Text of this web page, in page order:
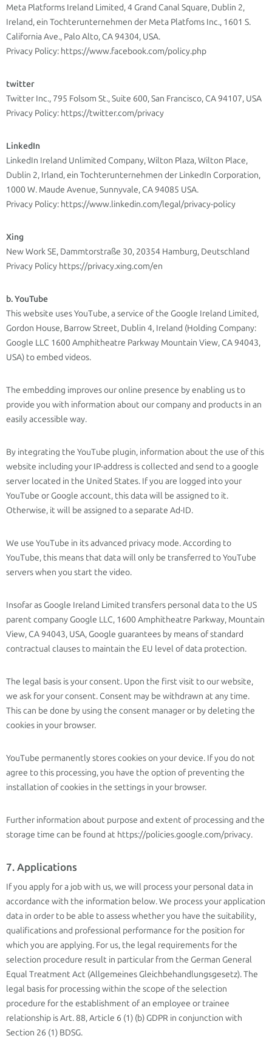
Meta Platforms Ireland Limited, 4 Grand Canal Square, Dublin 2,
Ireland, ein Tochterunternehmen der Meta Platfoms Inc., 1601 S.
California Ave., Palo Alto, CA 94304, USA.
Privacy Policy: https://www.facebook.com/policy.php
twitter
Twitter Inc., 795 Folsom St., Suite 600, San Francisco, CA 94107, USA
Privacy Policy: https://twitter.com/privacy
LinkedIn
LinkedIn Ireland Unlimited Company, Wilton Plaza, Wilton Place,
Dublin 2, Irland, ein Tochterunternehmen der LinkedIn Corporation,
1000 W. Maude Avenue, Sunnyvale, CA 94085 USA.
Privacy Policy: https://www.linkedin.com/legal/privacy-policy
Xing
New Work SE, Dammtorstraße 30, 20354 Hamburg, Deutschland
Privacy Policy https://privacy.xing.com/en
b. YouTube
This website uses YouTube, a service of the Google Ireland Limited,
Gordon House, Barrow Street, Dublin 4, Ireland (Holding Company:
Google LLC 1600 Amphitheatre Parkway Mountain View, CA 94043,
USA) to embed videos.
The embedding improves our online presence by enabling us to
provide you with information about our company and products in an
easily accessible way.
By integrating the YouTube plugin, information about the use of this
website including your IP-address is collected and send to a google
server located in the United States. If you are logged into your
YouTube or Google account, this data will be assigned to it.
Otherwise, it will be assigned to a separate Ad-ID.
We use YouTube in its advanced privacy mode. According to
YouTube, this means that data will only be transferred to YouTube
servers when you start the video.
Insofar as Google Ireland Limited transfers personal data to the US
parent company Google LLC, 1600 Amphitheatre Parkway, Mountain
View, CA 94043, USA, Google guarantees by means of standard
contractual clauses to maintain the EU level of data protection.
The legal basis is your consent. Upon the first visit to our website,
we ask for your consent. Consent may be withdrawn at any time.
This can be done by using the consent manager or by deleting the
cookies in your browser.
YouTube permanently stores cookies on your device. If you do not
agree to this processing, you have the option of preventing the
installation of cookies in the settings in your browser.
Further information about purpose and extent of processing and the
storage time can be found at https://policies.google.com/privacy.
7. Applications
If you apply for a job with us, we will process your personal data in
accordance with the information below. We process your application
data in order to be able to assess whether you have the suitability,
qualifications and professional performance for the position for
which you are applying. For us, the legal requirements for the
selection procedure result in particular from the German General
Equal Treatment Act (Allgemeines Gleichbehandlungsgesetz). The
legal basis for processing within the scope of the selection
procedure for the establishment of an employee or trainee
relationship is Art. 88, Article 6 (1) (b) GDPR in conjunction with
Section 26 (1) BDSG.